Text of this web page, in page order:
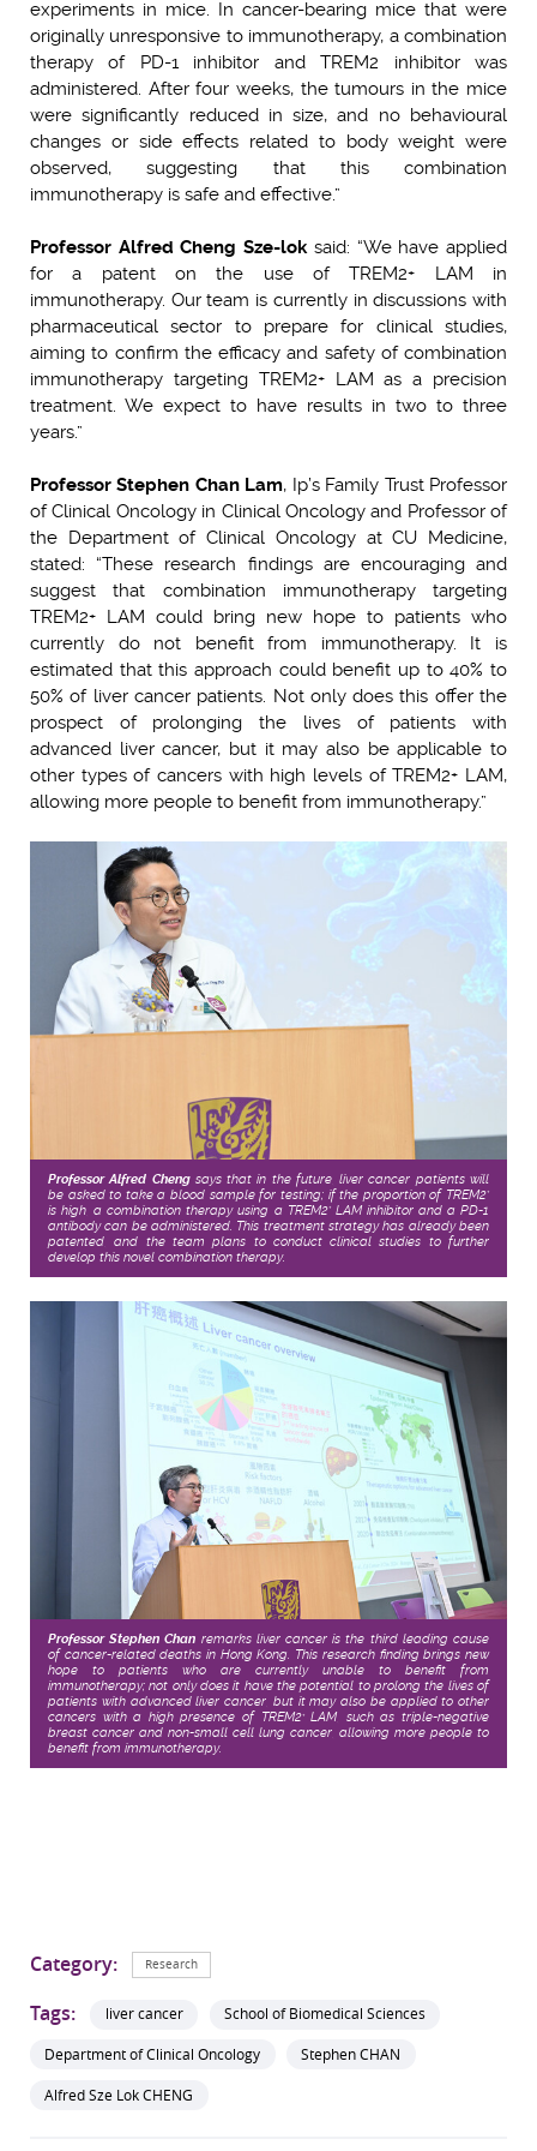
experiments in mice. In cancer-bearing mice that were
originally unresponsive to immunotherapy, a combination
therapy of PD-1 inhibitor and TREM2 inhibitor was
administered. After four weeks, the tumours in the mice
were significantly reduced in size, and no behavioural
changes or side effects related to body weight were
observed, suggesting that this combination
immunotherapy is safe and effective.”
Professor Alfred Cheng Sze-lok said: “We have applied
for a patent on the use of TREM2+ LAM in
immunotherapy. Our team is currently in discussions with
pharmaceutical sector to prepare for clinical studies,
aiming to confirm the efficacy and safety of combination
immunotherapy targeting TREM2+ LAM as a precision
treatment. We expect to have results in two to three
years.”
Professor Stephen Chan Lam, Ip’s Family Trust Professor
of Clinical Oncology in Clinical Oncology and Professor of
the Department of Clinical Oncology at CU Medicine,
stated: “These research findings are encouraging and
suggest that combination immunotherapy targeting
TREM2+ LAM could bring new hope to patients who
currently do not benefit from immunotherapy. It is
estimated that this approach could benefit up to 40% to
50% of liver cancer patients. Not only does this offer the
prospect of prolonging the lives of patients with
advanced liver cancer, but it may also be applicable to
other types of cancers with high levels of TREM2+ LAM,
allowing more people to benefit from immunotherapy.”
Professor Alfred Cheng says that in the future, liver cancer patients will
be asked to take a blood sample for testing; if the proportion of TREM2+
is high, a combination therapy using a TREM2+LAM inhibitor and a PD-1
antibody can be administered. This treatment strategy has already been
patented, and the team plans to conduct clinical studies to further
develop this novel combination therapy.
Professor Stephen Chan remarks liver cancer is the third leading cause
of cancer-related deaths in Hong Kong. This research finding brings new
hope to patients who are currently unable to benefit from
immunotherapy; not only does it have the potential to prolong the lives of
patients with advanced liver cancer, but it may also be applied to other
cancers with a high presence of TREM2+LAM, such as triple-negative
breast cancer and non-small cell lung cancer, allowing more people to
benefit from immunotherapy.
Category: Research
Tags: liver cancer
School of Biomedical Sciences
Department of Clinical Oncology
Stephen CHAN
Alfred Sze Lok CHENG